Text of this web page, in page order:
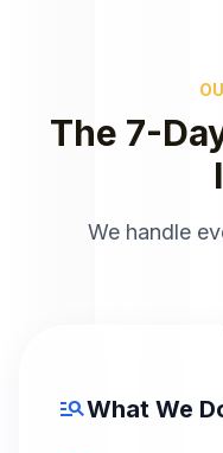
The 7-
We handle
manage_searchWhat We